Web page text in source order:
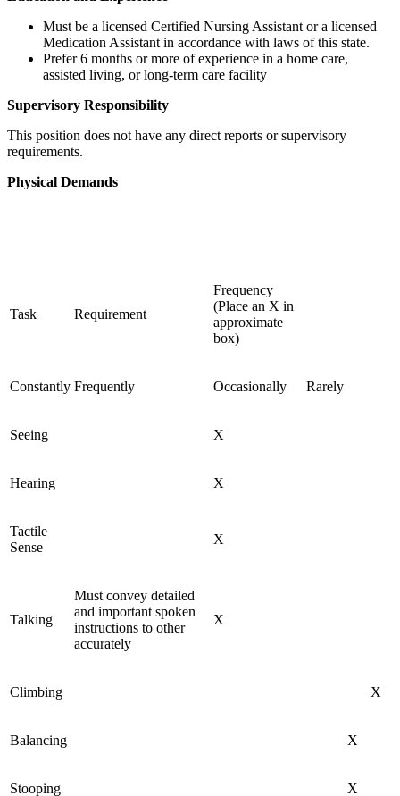
Must be a licensed Certified Nursing Assistant or a licensed
Medication Assistant in accordance with laws of this state.
Prefer 6 months or more of experience in a home care,
assisted living, or long-term care facility
Supervisory Responsibility
This position does not have any direct reports or supervisory
requirements.
Physical Demands
Task Requirement
Frequency
(Place an X in
approximate
box)
Constantly Frequently Occasionally Rarely
Seeing X
Hearing X
Tactile
Sense
X
Talking
Must convey detailed
and important spoken
instructions to other
accurately
X
Climbing X
Balancing X
Stooping X